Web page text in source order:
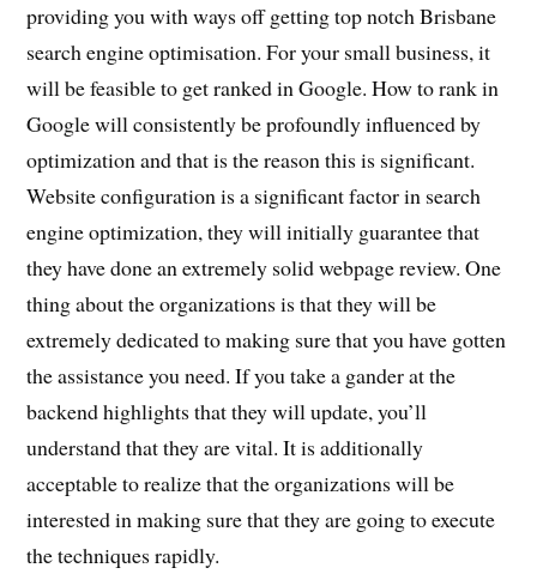
providing you with ways off getting top notch Brisbane
search engine optimisation. For your small business, it
will be feasible to get ranked in Google. How to rank in
Google will consistently be profoundly influenced by
optimization and that is the reason this is significant.
Website configuration is a significant factor in search
engine optimization, they will initially guarantee that
they have done an extremely solid webpage review. One
thing about the organizations is that they will be
extremely dedicated to making sure that you have gotten
the assistance you need. If you take a gander at the
backend highlights that they will update, you’ll
understand that they are vital. It is additionally
acceptable to realize that the organizations will be
interested in making sure that they are going to execute
the techniques rapidly.